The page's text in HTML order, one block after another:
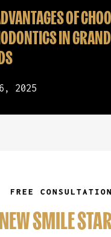
OF
IN GRAND
2025
FREE CONSULTATION
SMILE